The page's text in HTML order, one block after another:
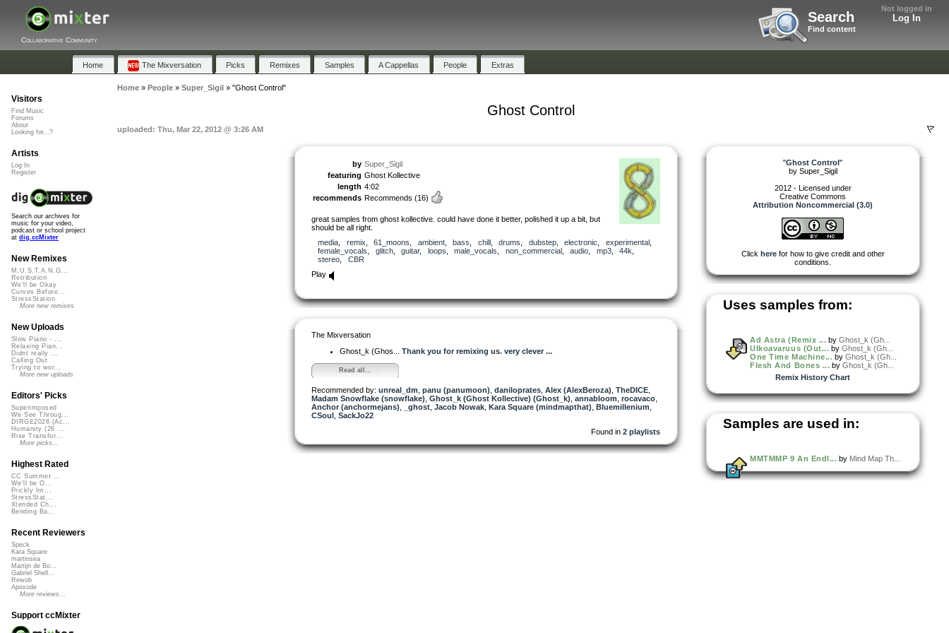
Not logged in
Log In
Search
Find content
Collaborative Community
Home The Mixversation Picks Remixes Samples A Cappellas People Extras
Home» People» Super_Sigil » "Ghost Control"
Ghost Control
uploaded: Thu, Mar 22, 2012 @ 3:26 AM
by Super_Sigil
featuring Ghost Kollective
length 4:02
recommends Recommends (16)
great samples from ghost kollective. could have done it better, polished it up a bit, but
should be all right.
media
remix 61_moons ambient, bass chill, drums dubstep, electronic experimental,
female_vocals
glitch, guitar, loops male_vocals non_commercial, audio mp3, 44k
stereo
CBR
Play
The Mixversation
Ghost_k (Ghos... Thank you for remixing us. very clever ...
Read all...
Recommended by: unreal_dm panu (panumoon) daniloprates Alex (AlexBeroza) TheDICE
Madam Snowflake (snowflake) Ghost_k (Ghost Kollective) (Ghost_k) annabloom rocavaco
Anchor (anchormejans)
_ghost Jacob Nowak Kara Square (mindmapthat) Bluemillenium
CSoul SackJo22
Found in 2 playlists
"Ghost Control"
by Super_Sigil
2012 - Licensed under
Creative Commons
Attribution Noncommercial (3.0)
Click herefor how to give credit and other
conditions.
Uses samples from:
Ad Astra (Remix ... byGhost_k (Gh...
Ulkoavaruus (Out... byGhost_k (Gh...
One Time Machine... byGhost_k (Gh...
Flesh And Bones ... byGhost_k (Gh...
Remix History Chart
Samples are used in:
MMTMMP 9 An Endl... by Mind Map Th...
Visitors
Find Music
Forums
About
Looking for...?
Artists
Log In
Register
Search our archives for
music for your video,
podcast or school project
at dig.ccMixter
New Remixes
M.U.S.T.A.N.G...
Retribution
We'll be Okay
Curves Before...
StressStation
More new remixes
New Uploads
Slow Piano - ...
Relaxing Pian...
Didnt really ...
Calling Out
Trying to wor...
More new uploads
Editors' Picks
Superimposed
We See Throug...
DIRGE2026 (Ac...
Humanity (26 ...
Rise Transfor...
More picks...
Highest Rated
CC Summer ...
We'll be O...
Prickly Im...
StressStat...
Xtended Ch...
Bending Ba...
Recent Reviewers
Speck
Kara Square
martinsea
Martijn de Bo...
Gabriel Shell...
Rewob
Apoxode
More reviews...
Support ccMixter